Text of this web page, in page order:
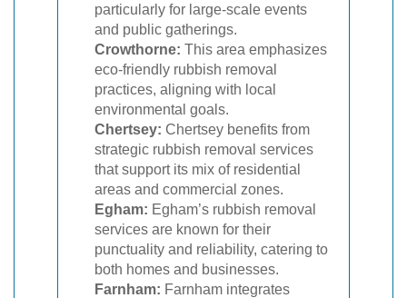
particularly for large-scale events
and public gatherings.
Crowthorne: This area emphasizes
eco-friendly rubbish removal
practices, aligning with local
environmental goals.
Chertsey: Chertsey benefits from
strategic rubbish removal services
that support its mix of residential
areas and commercial zones.
Egham: Egham’s rubbish removal
services are known for their
punctuality and reliability, catering to
both homes and businesses.
Farnham: Farnham integrates